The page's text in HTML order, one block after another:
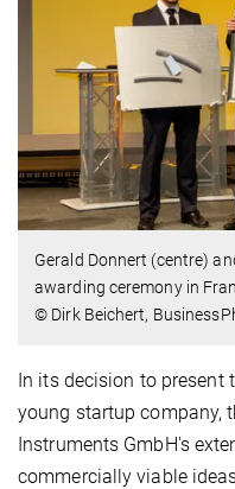
Gerald Donnert (centre)
awarding ceremony in
© Dirk Beichert,
In its decision to present
young startup company,
Instruments GmbH's
commercially viable